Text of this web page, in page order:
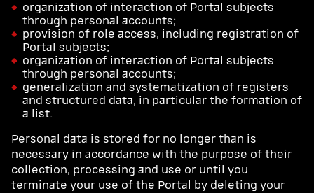
organization of interaction of Portal subjects
through personal accounts;
provision of role access, including registration of
Portal subjects;
organization of interaction of Portal subjects
through personal accounts;
generalization and systematization of registers
and structured data, in particular the formation of
a list.
Personal data is stored for no longer than is
necessary in accordance with the purpose of their
collection, processing and use or until you
terminate your use of the Portal by deleting your